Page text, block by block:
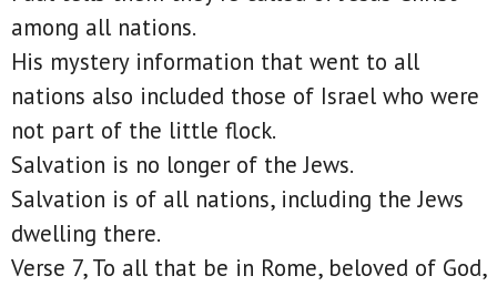
among all nations.
His mystery information that went to all
nations also included those of Israel who were
not part of the little flock.
Salvation is no longer of the Jews.
Salvation is of all nations, including the Jews
dwelling there.
Verse 7, To all that be in Rome, beloved of God,